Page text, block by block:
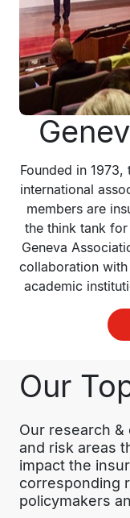
Founded in
international
members are
the think tank
Geneva
collaboration
academic
Our
Our research
and risk areas
impact the
corresponding
policymakers